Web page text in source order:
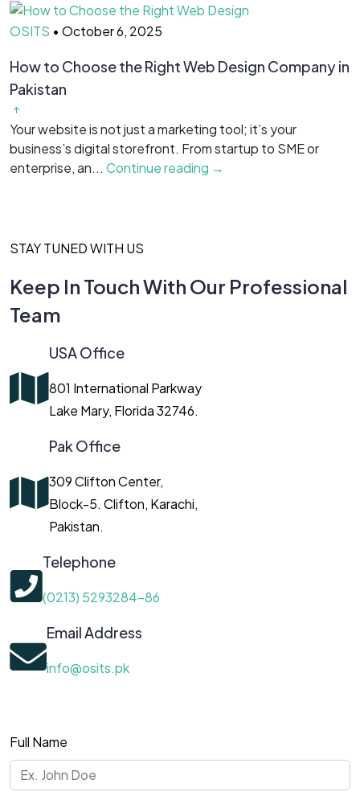
OSITS • October 6, 2025
How to Choose the Right Web Design Company in
Pakistan
Your website is not just a marketing tool; it’s your
business’s digital storefront. From startup to SME or
enterprise, an... Continue reading →
Full Name
STAY TUNED WITH US
Keep In Touch With Our Professional
Team
USA Office
801 International Parkway
Lake Mary, Florida 32746.
Pak Office
309 Clifton Center,
Block-5. Clifton, Karachi,
Pakistan.
Telephone
(0213) 5293284-86
Email Address
info@osits.pk